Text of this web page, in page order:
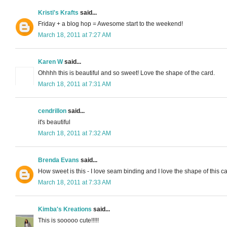
Kristi's Krafts said...
Friday + a blog hop = Awesome start to the weekend!
March 18, 2011 at 7:27 AM
Karen Wsaid...
Ohhhh this is beautiful and so sweet! Love the shape of the card.
March 18, 2011 at 7:31 AM
cendrillon said...
it's beautiful
March 18, 2011 at 7:32 AM
Brenda Evans said...
How sweet is this - I love seam binding and I love the shape of this
March 18, 2011 at 7:33 AM
Kimba's Kreations said...
This is sooooo cute!!!!!